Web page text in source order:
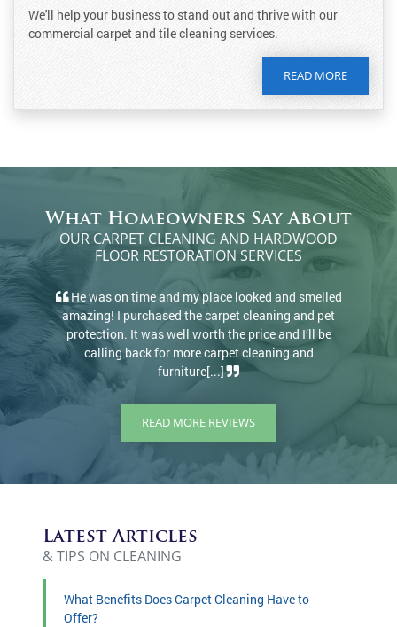
We'll help your business to stand out and thrive with our
commercial carpet and tile cleaning services.
READ MORE
What Homeowners Say About
OUR CARPET CLEANING AND HARDWOOD
FLOOR RESTORATION SERVICES
There’s a reason they have 100+ 5-star reviews.
They came and cleaned rugs and carpets, did a great
job, and at a great price. I would definitely
recommend.
READ MORE REVIEWS
Latest Articles
& TIPS ON CLEANING
What Benefits Does Carpet Cleaning Have to
Offer?